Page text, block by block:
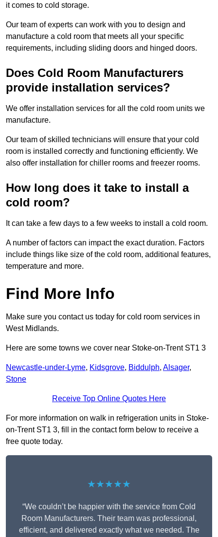
it comes to cold storage.
Our team of experts can work with you to design and
manufacture a cold room that meets all your specific
requirements, including sliding doors and hinged doors.
Does Cold Room Manufacturers
provide installation services?
We offer installation services for all the cold room units we
manufacture.
Our team of skilled technicians will ensure that your cold
room is installed correctly and functioning efficiently. We
also offer installation for chiller rooms and freezer rooms.
How long does it take to install a
cold room?
It can take a few days to a few weeks to install a cold room.
A number of factors can impact the exact duration. Factors
include things like size of the cold room, additional features,
temperature and more.
Find More Info
Make sure you contact us today for cold room services in
West Midlands.
Here are some towns we cover near Stoke-on-Trent ST1 3
Newcastle-under-Lyme, Kidsgrove, Biddulph, Alsager,
Stone
Receive Top Online Quotes Here
For more information on walk in refrigeration units in Stoke-
on-Trent ST1 3, fill in the contact form below to receive a
free quote today.
★★★★★
“We couldn’t be happier with the service from Cold
Room Manufacturers. Their team was professional,
efficient, and delivered exactly what we needed. The